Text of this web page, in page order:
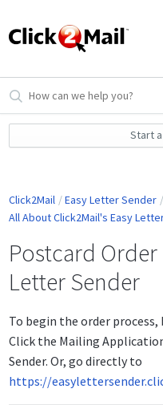
Start
Click2Mail
Easy Letter Sender
All About Click2Mail's Easy
Postcard Order
Letter Sender
To begin the order
Click the Mailing
Sender. Or, go directly to
https://